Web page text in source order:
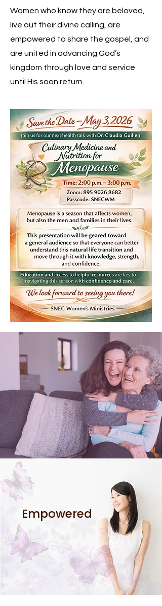
Women who know they are beloved,
live out their divine calling, are
empowered to share the gospel, and
are united in advancing God’s
kingdom through love and service
until His soon return.
Empowered